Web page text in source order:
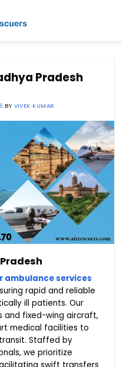
Pradesh
BY VIVEK KUMAR
ambulance services
rapid and reliable
ill patients. Our
and fixed-wing aircraft,
medical facilities to
Staffed by
we prioritize